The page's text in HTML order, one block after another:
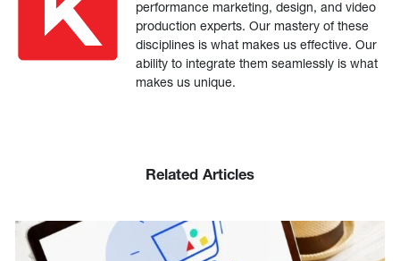
performance marketing, design, and video
production experts. Our mastery of these
disciplines is what makes us effective. Our
ability to integrate them seamlessly is what
makes us unique.
Related Articles